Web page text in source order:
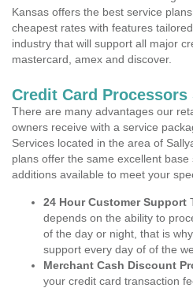
Kansas offers the best service
cheapest rates with features
industry that will support all major
mastercard, amex and discover.
Credit Card
There are many advantages our
owners receive with a service
Services located in the area of
plans offer the same excellent
additions available to meet your
24 Hour Customer Support
depends on the ability to
of the day or night, that is
support every day of of the
Merchant Cash Discount
your credit card transaction